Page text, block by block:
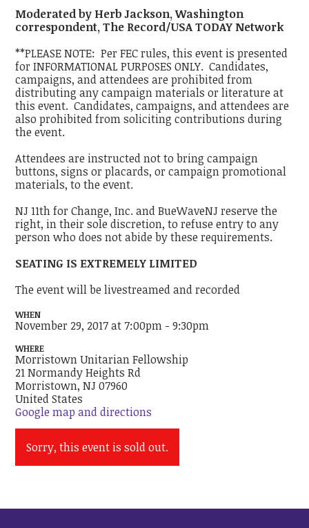
Moderated by Herb Jackson, Washington
correspondent, The Record/USA TODAY Network
**PLEASE NOTE: Per FEC rules, this event is presented
for INFORMATIONAL PURPOSES ONLY. Candidates,
campaigns, and attendees are prohibited from
distributing any campaign materials or literature at
this event. Candidates, campaigns, and attendees are
also prohibited from soliciting contributions during
the event.
Attendees are instructed not to bring campaign
buttons, signs or placards, or campaign promotional
materials, to the event.
NJ 11th for Change, Inc. and BueWaveNJ reserve the
right, in their sole discretion, to refuse entry to any
person who does not abide by these requirements.
SEATING IS EXTREMELY LIMITED
The event will be livestreamed and recorded
WHEN
November 29, 2017 at 7:00pm - 9:30pm
WHERE
Morristown Unitarian Fellowship
21 Normandy Heights Rd
Morristown, NJ 07960
United States
Google map and directions
Sorry, this event is sold out.